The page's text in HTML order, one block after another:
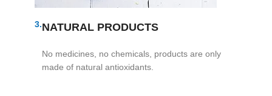
3.NATURAL PRODUCTS
No medicines, no chemicals, products are only
made of natural antioxidants.